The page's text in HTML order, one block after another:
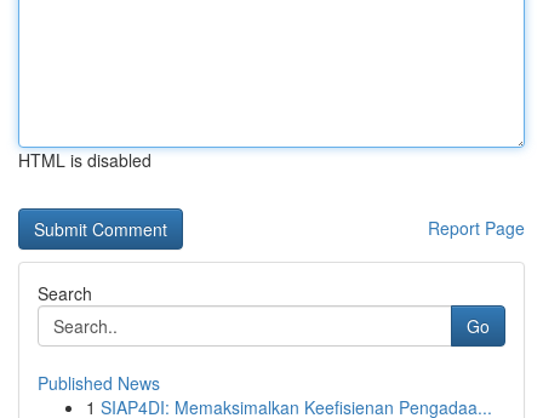
HTML is disabled
Report Page
Search
Go
Published News
1 SIAP4DI: Memaksimalkan Keefisienan Pengadaa...